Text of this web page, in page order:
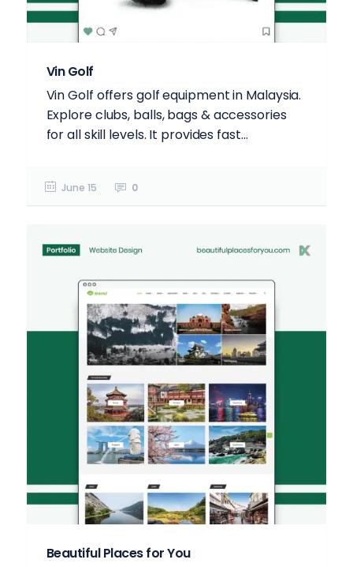
Vin Golf
Vin Golf offers golf equipment in Malaysia.
Explore clubs, balls, bags & accessories
for all skill levels. It provides fast...
June 15 0
Beautiful Places for You